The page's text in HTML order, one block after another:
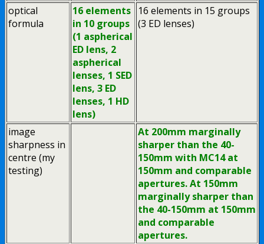
optical
formula
16 elements
in 10 groups
(1 aspherical
ED lens, 2
aspherical
lenses, 1 SED
lens, 3 ED
lenses, 1 HD
lens)
16 elements in 15 groups
(3 ED lenses)
image
sharpness in
centre (my
testing)
At 200mm marginally
sharper than the 40-
150mm with MC14 at
150mm and comparable
apertures. At 150mm
marginally sharper than
the 40-150mm at 150mm
and comparable
apertures.